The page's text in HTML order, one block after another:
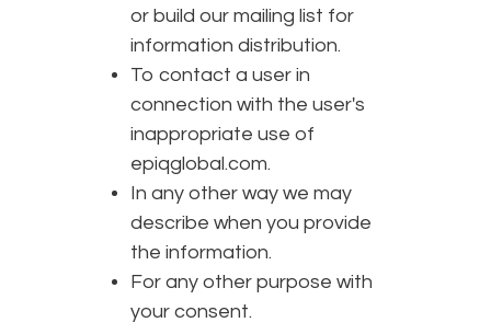
or build our mailing list for
information distribution.
To contact a user in
connection with the user's
inappropriate use of
epiqglobal.com.
In any other way we may
describe when you provide
the information.
For any other purpose with
your consent.